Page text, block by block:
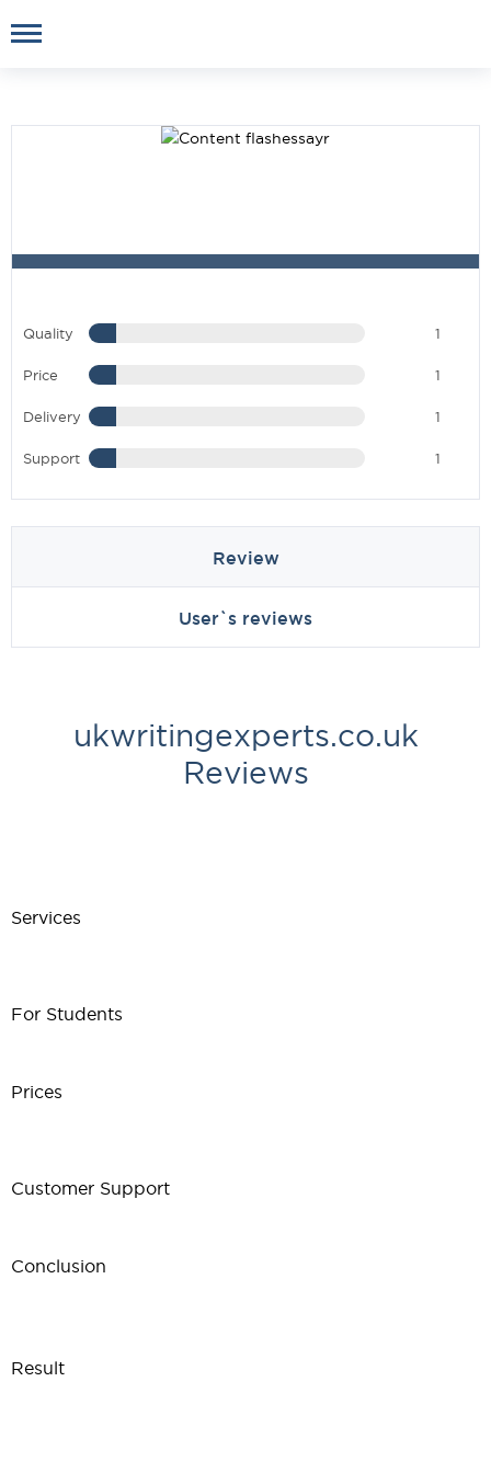
Quality 1
Price 1
Delivery 1
Support 1
Review
User`s reviews
ukwritingexperts.co.uk
Reviews
Services
For Students
Prices
Customer Support
Conclusion
Result